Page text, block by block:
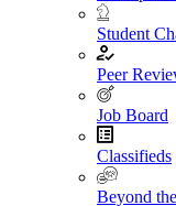
Student
Peer
Job Board
Classifieds
Beyond